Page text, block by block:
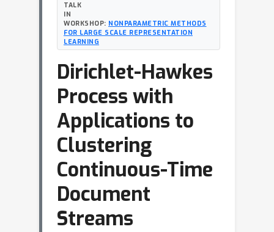
TALK
IN
WORKSHOP: NONPARAMETRIC METHODS
FOR LARGE SCALE REPRESENTATION
LEARNING
Dirichlet-Hawkes
Process with
Applications to
Clustering
Continuous-Time
Document
Streams